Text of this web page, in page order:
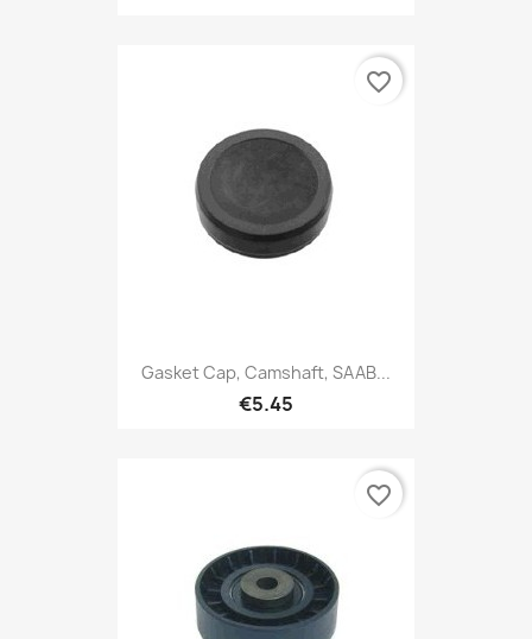
Gasket Cap, Camshaft, SAAB...
€5.45
favorite_border
favorite_border